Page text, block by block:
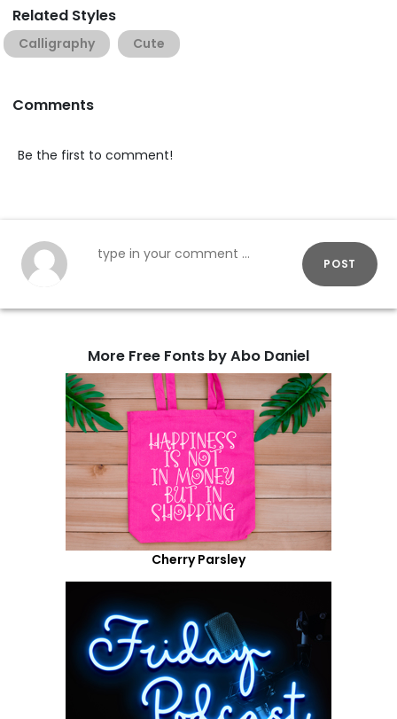
Related Styles
Calligraphy Cute
Comments
Be the first to comment!
POST
More Free Fonts by Abo Daniel
Cherry Parsley